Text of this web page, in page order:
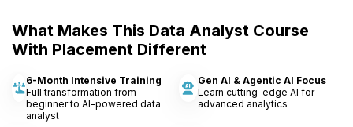
What Makes This Data Analyst Course
With Placement Different
6-Month Intensive Training
Full transformation from
beginner to AI-powered data
analyst
Gen AI & Agentic AI Focus
Learn cutting-edge AI for
advanced analytics